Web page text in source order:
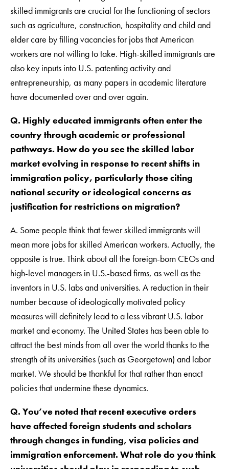
skilled immigrants are crucial for the functioning of sectors
such as agriculture, construction, hospitality and child and
elder care by filling vacancies for jobs that American
workers are not willing to take. High-skilled immigrants are
also key inputs into U.S. patenting activity and
entrepreneurship, as many papers in academic literature
have documented over and over again.
Q. Highly educated immigrants often enter the
country through academic or professional
pathways. How do you see the skilled labor
market evolving in response to recent shifts in
immigration policy, particularly those citing
national security or ideological concerns as
justification for restrictions on migration?
A. Some people think that fewer skilled immigrants will
mean more jobs for skilled American workers. Actually, the
opposite is true. Think about all the foreign-born CEOs and
high-level managers in U.S.-based firms, as well as the
inventors in U.S. labs and universities. A reduction in their
number because of ideologically motivated policy
measures will definitely lead to a less vibrant U.S. labor
market and economy. The United States has been able to
attract the best minds from all over the world thanks to the
strength of its universities (such as Georgetown) and labor
market. We should be thankful for that rather than enact
policies that undermine these dynamics.
Q. You’ve noted that recent executive orders
have affected foreign students and scholars
through changes in funding, visa policies and
immigration enforcement. What role do you think